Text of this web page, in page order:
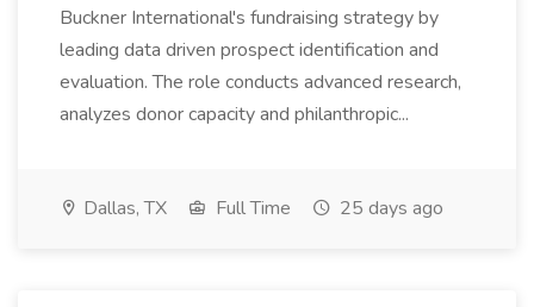
Buckner International's fundraising strategy by
leading data driven prospect identification and
evaluation. The role conducts advanced research,
analyzes donor capacity and philanthropic...
Dallas, TX Full Time 25 days ago